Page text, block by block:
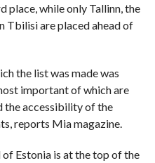
place, while only Tallinn, the
Tbilisi are placed ahead of
the list was made was
important of which are
the accessibility of the
reports Mia magazine.
Estonia is at the top of the